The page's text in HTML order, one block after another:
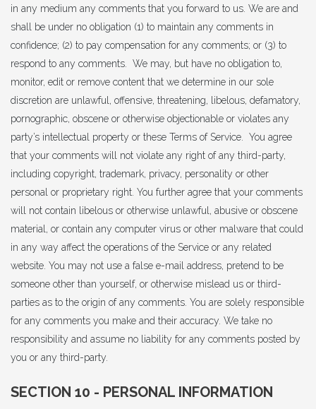
in any medium any comments that you forward to us. We are and
shall be under no obligation (1) to maintain any comments in
confidence; (2) to pay compensation for any comments; or (3) to
respond to any comments. We may, but have no obligation to,
monitor, edit or remove content that we determine in our sole
discretion are unlawful, offensive, threatening, libelous, defamatory,
pornographic, obscene or otherwise objectionable or violates any
party’s intellectual property or these Terms of Service. You agree
that your comments will not violate any right of any third-party,
including copyright, trademark, privacy, personality or other
personal or proprietary right. You further agree that your comments
will not contain libelous or otherwise unlawful, abusive or obscene
material, or contain any computer virus or other malware that could
in any way affect the operations of the Service or any related
website. You may not use a false e-mail address, pretend to be
someone other than yourself, or otherwise mislead us or third-
parties as to the origin of any comments. You are solely responsible
for any comments you make and their accuracy. We take no
responsibility and assume no liability for any comments posted by
you or any third-party.
SECTION 10 - PERSONAL INFORMATION